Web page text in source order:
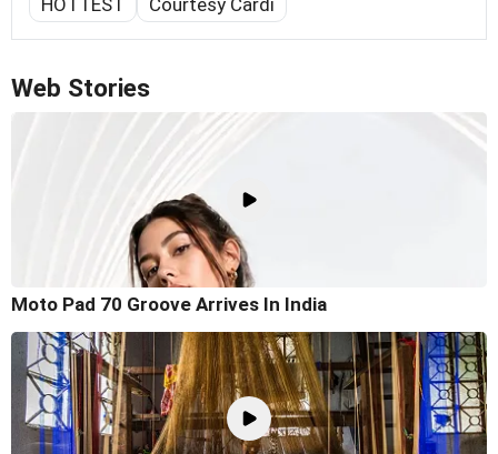
HOTTEST
Courtesy Cardi
Web Stories
Moto Pad 70 Groove Arrives In India